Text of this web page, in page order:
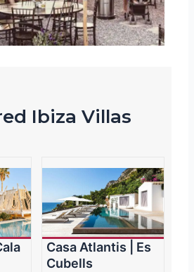
Ibiza Villas
Casa Atlantis | Es
Cubells